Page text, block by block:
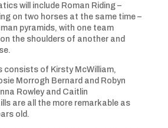
will include Roman Riding –
on two horses at the same time –
pyramids, with one team
the shoulders of another and
consists of Kirsty McWilliam,
Morrogh Bernard and Robyn
Rowley and Caitlin
are all the more remarkable as
old.